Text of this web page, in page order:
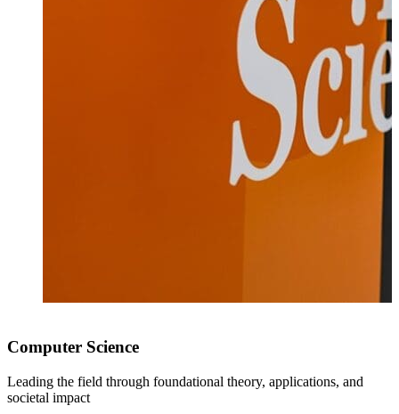
Computer Science
Leading the field through foundational theory, applications, and
societal impact